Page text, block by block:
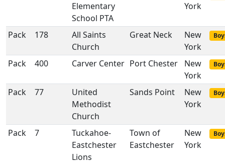
Elementary
School PTA
York
Pack 178
All Saints
Church
Great Neck
New
York
Pack 400 Carver Center Port Chester
New
York
Pack 77
United
Methodist
Church
Sands Point
New
York
Pack 7
Tuckahoe-
Eastchester
Lions
Town of
Eastchester
New
York